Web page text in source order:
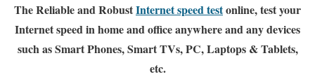
The Reliable and RobustInternet speed testonline, test your
Internet speed in home and office anywhere and any devices
such as Smart Phones, Smart TVs, PC, Laptops & Tablets,
etc.